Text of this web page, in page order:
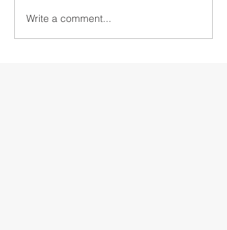
Discover Downtown
Gloversville
Write a comment...